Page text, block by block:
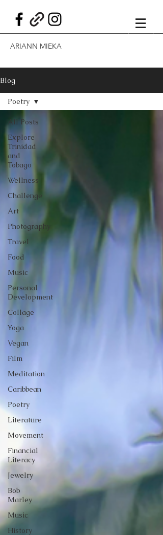
ARIANN MIEKA
Blog
All Posts
Explore
Trinidad
and
Tobago
Wellness
Challenge
Art
Photography
Travel
Food
Music
Personal
Development
Collage
Yoga
Vegan
Film
Meditation
Caribbean
Poetry
Literature
Movement
Financial
Literacy
Jewelry
Bob
Marley
Music
History
Poetry